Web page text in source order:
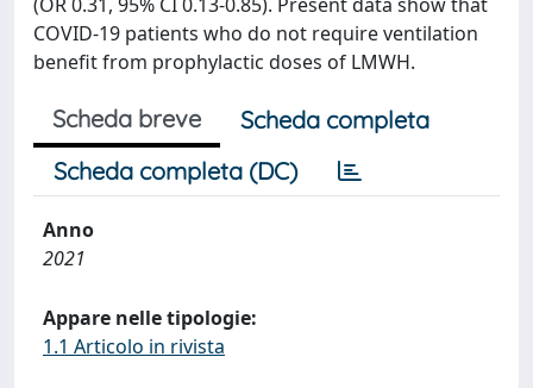
COVID-19 patients who do not require ventilation
benefit from prophylactic doses of LMWH.
Scheda breve
Scheda completa
Scheda completa (DC)
Anno
2021
Appare nelle tipologie:
1.1 Articolo in rivista